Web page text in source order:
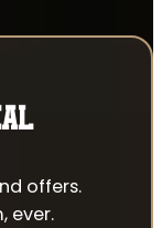
offers.
ever.